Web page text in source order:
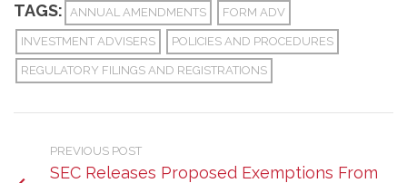
TAGS: ANNUAL AMENDMENTS FORM ADV
INVESTMENT ADVISERS POLICIES AND PROCEDURES
REGULATORY FILINGS AND REGISTRATIONS
PREVIOUS POST
SEC Releases Proposed Exemptions From